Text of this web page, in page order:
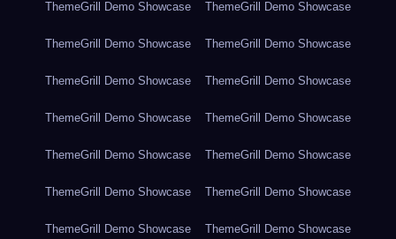
ThemeGrill Demo Showcase ThemeGrill Demo Showcase
ThemeGrill Demo Showcase ThemeGrill Demo Showcase
ThemeGrill Demo Showcase ThemeGrill Demo Showcase
ThemeGrill Demo Showcase ThemeGrill Demo Showcase
ThemeGrill Demo Showcase ThemeGrill Demo Showcase
ThemeGrill Demo Showcase ThemeGrill Demo Showcase
ThemeGrill Demo Showcase ThemeGrill Demo Showcase